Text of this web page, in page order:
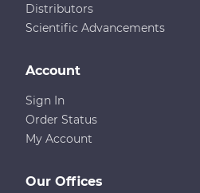
Distributors
Scientific Advancements
Our Offices
Account
Sign In
Order Status
My Account